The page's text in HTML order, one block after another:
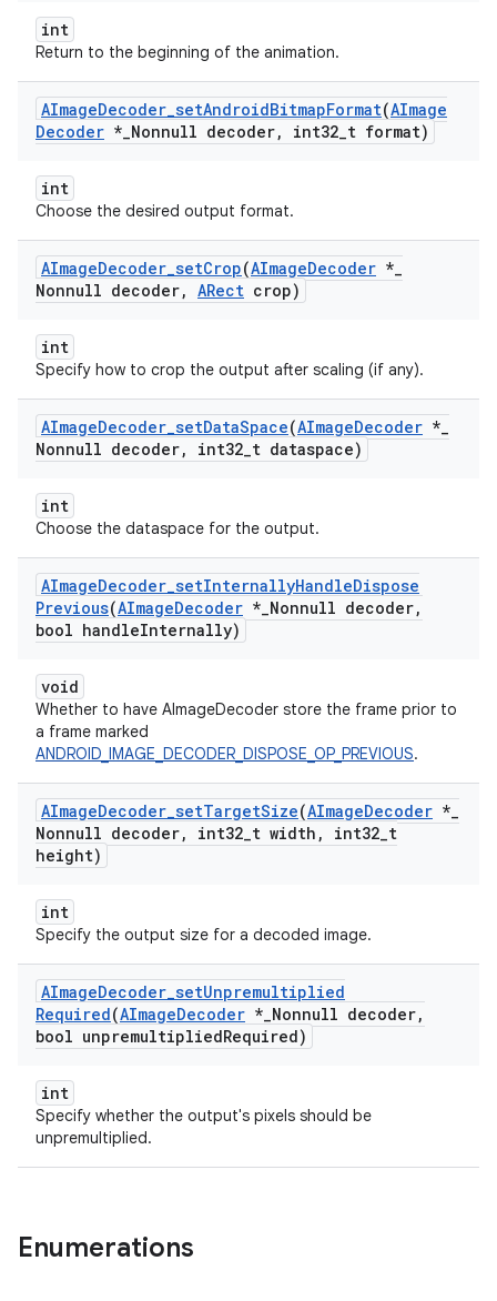
int
Return to the beginning of the animation.
AImageDecoder_setAndroidBitmapFormat(AImage
Decoder *_Nonnull decoder, int32_t format)
int
Choose the desired output format.
AImageDecoder_setCrop(AImageDecoder *_
Nonnull decoder, ARect crop)
int
Specify how to crop the output after scaling (if any).
AImageDecoder_setDataSpace(AImageDecoder *_
Nonnull decoder, int32_t dataspace)
int
Choose the dataspace for the output.
AImageDecoder_setInternallyHandleDispose
Previous(AImageDecoder *_Nonnull decoder,
bool handleInternally)
void
Whether to have AImageDecoder store the frame prior to
a frame marked
ANDROID_IMAGE_DECODER_DISPOSE_OP_PREVIOUS.
AImageDecoder_setTargetSize(AImageDecoder *_
Nonnull decoder, int32_t width , int32_t
height)
int
Specify the output size for a decoded image.
AImageDecoder_setUnpremultiplied
Required(AImageDecoder *_Nonnull decoder,
bool unpremultipliedRequired)
int
Specify whether the output's pixels should be
unpremultiplied.
Enumerations